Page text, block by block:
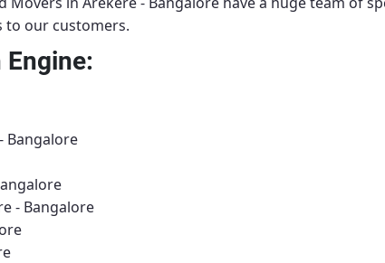
to our customers.
Bangalore
- Bangalore